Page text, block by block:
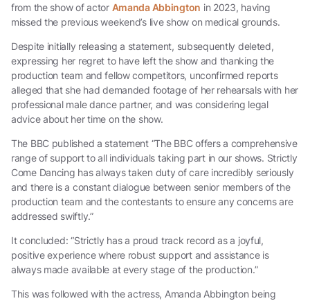
from the show of actor Amanda Abbington in 2023, having
missed the previous weekend’s live show on medical grounds.
Despite initially releasing a statement, subsequently deleted,
expressing her regret to have left the show and thanking the
production team and fellow competitors, unconfirmed reports
alleged that she had demanded footage of her rehearsals with her
professional male dance partner, and was considering legal
advice about her time on the show.
The BBC published a statement “The BBC offers a comprehensive
range of support to all individuals taking part in our shows. Strictly
Come Dancing has always taken duty of care incredibly seriously
and there is a constant dialogue between senior members of the
production team and the contestants to ensure any concerns are
addressed swiftly.”
It concluded: “Strictly has a proud track record as a joyful,
positive experience where robust support and assistance is
always made available at every stage of the production.”
This was followed with the actress, Amanda Abbington being